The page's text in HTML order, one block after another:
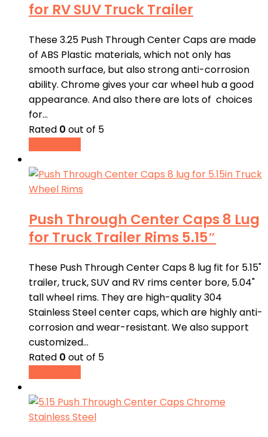
for RV SUV Truck Trailer
These 3.25 Push Through Center Caps are made
of ABS Plastic materials, which not only has
smooth surface, but also strong anti-corrosion
ability. Chrome gives your car wheel hub a good
appearance. And also there are lots of choices
for…
Rated 0 out of 5
Push Through Center Caps 8 Lug
for Truck Trailer Rims 5.15″
These Push Through Center Caps 8 lug fit for 5.15"
trailer, truck, SUV and RV rims center bore, 5.04"
tall wheel rims. They are high-quality 304
Stainless Steel center caps, which are highly anti-
corrosion and wear-resistant. We also support
customized…
Rated 0 out of 5